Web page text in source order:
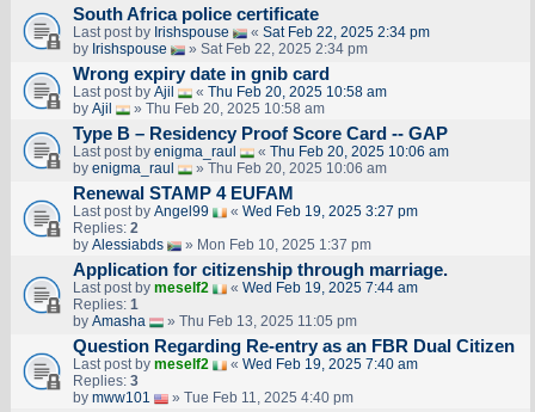
South Africa police certificate
Last post by Irishspouse « Sat Feb 22, 2025 2:34 pm
by Irishspouse » Sat Feb 22, 2025 2:34 pm
Wrong expiry date in gnib card
Last post by Ajil « Thu Feb 20, 2025 10:58 am
by Ajil » Thu Feb 20, 2025 10:58 am
Type B – Residency Proof Score Card -- GAP
Last post by enigma_raul « Thu Feb 20, 2025 10:06 am
by enigma_raul » Thu Feb 20, 2025 10:06 am
Renewal STAMP 4 EUFAM
Last post by Angel99 « Wed Feb 19, 2025 3:27 pm
Replies: 2
by Alessiabds » Mon Feb 10, 2025 1:37 pm
Application for citizenship through marriage.
Last post by meself2 « Wed Feb 19, 2025 7:44 am
Replies: 1
by Amasha » Thu Feb 13, 2025 11:05 pm
Question Regarding Re-entry as an FBR Dual Citizen
Last post by meself2 « Wed Feb 19, 2025 7:40 am
Replies: 3
by mww101 » Tue Feb 11, 2025 4:40 pm